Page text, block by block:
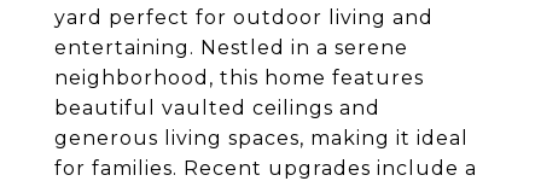
yard perfect for outdoor living and
entertaining. Nestled in a serene
neighborhood, this home features
beautiful vaulted ceilings and
generous living spaces, making it ideal
for families. Recent upgrades include a